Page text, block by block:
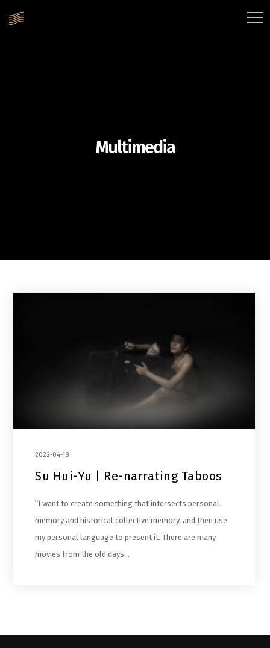
Multimedia
2022-04-18
Su Hui-Yu | Re-narrating Taboos
“I want to create something that intersects personal
memory and historical collective memory, and then use
my personal language to present it. There are many
movies from the old days…